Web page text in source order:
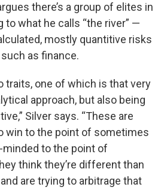
there’s a group of elites in
to what he calls “the river” —
mostly quantitive risks
as finance.
traits, one of which is that very
approach, but also being
Silver says. “These are
win to the point of sometimes
to the point of
think they’re different than
are trying to arbitrage that